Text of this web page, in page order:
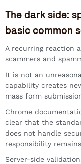
The dark side:
basic common
A recurring reaction
scammers and
It is not an
capability creates
mass form
Chrome
clear that the
does not handle
responsibility
Server-side